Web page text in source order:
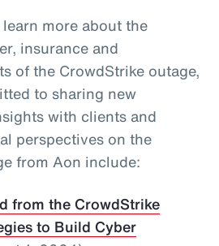
more about the
insurance and
of the CrowdStrike outage,
to sharing new
with clients and
perspectives on the
from Aon include:
from the CrowdStrike
to Build Cyber